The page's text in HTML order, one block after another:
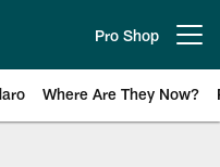
Pro Shop
Where Are They Now?